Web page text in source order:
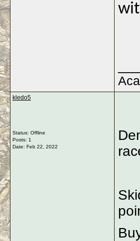
kledo5
Status: Offline
Posts: 1
Date: Feb 22, 2022